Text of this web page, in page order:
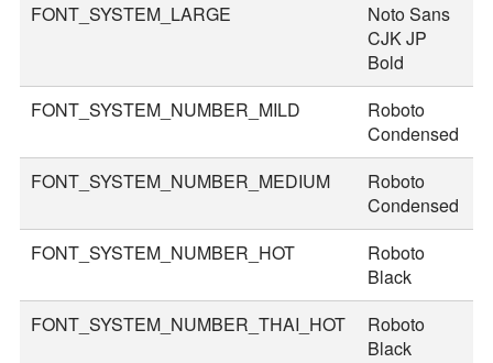
FONT_SYSTEM_LARGE
Noto Sans
CJK JP
Bold
FONT_SYSTEM_NUMBER_MILD
Roboto
Condensed
FONT_SYSTEM_NUMBER_MEDIUM
Roboto
Condensed
FONT_SYSTEM_NUMBER_HOT
Roboto
Black
FONT_SYSTEM_NUMBER_THAI_HOT
Roboto
Black